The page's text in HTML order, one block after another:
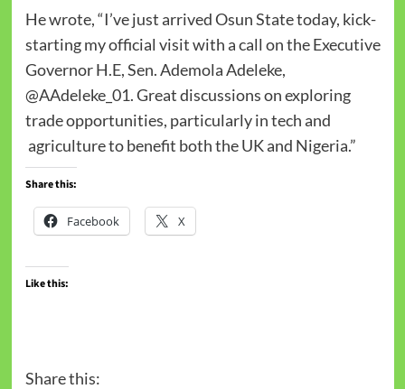
He wrote, “I’ve just arrived Osun State today, kick-
starting my official visit with a call on the Executive
Governor H.E, Sen. Ademola Adeleke,
@AAdeleke_01. Great discussions on exploring
trade opportunities, particularly in tech and
agriculture to benefit both the UK and Nigeria.”
Share this:
Facebook X
Like this:
Share this: